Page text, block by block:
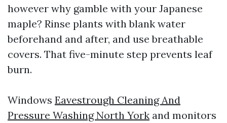
however why gamble with your Japanese
maple? Rinse plants with blank water
beforehand and after, and use breathable
covers. That five-minute step prevents leaf
burn.
Windows Eavestrough Cleaning And
Pressure Washing North York and monitors